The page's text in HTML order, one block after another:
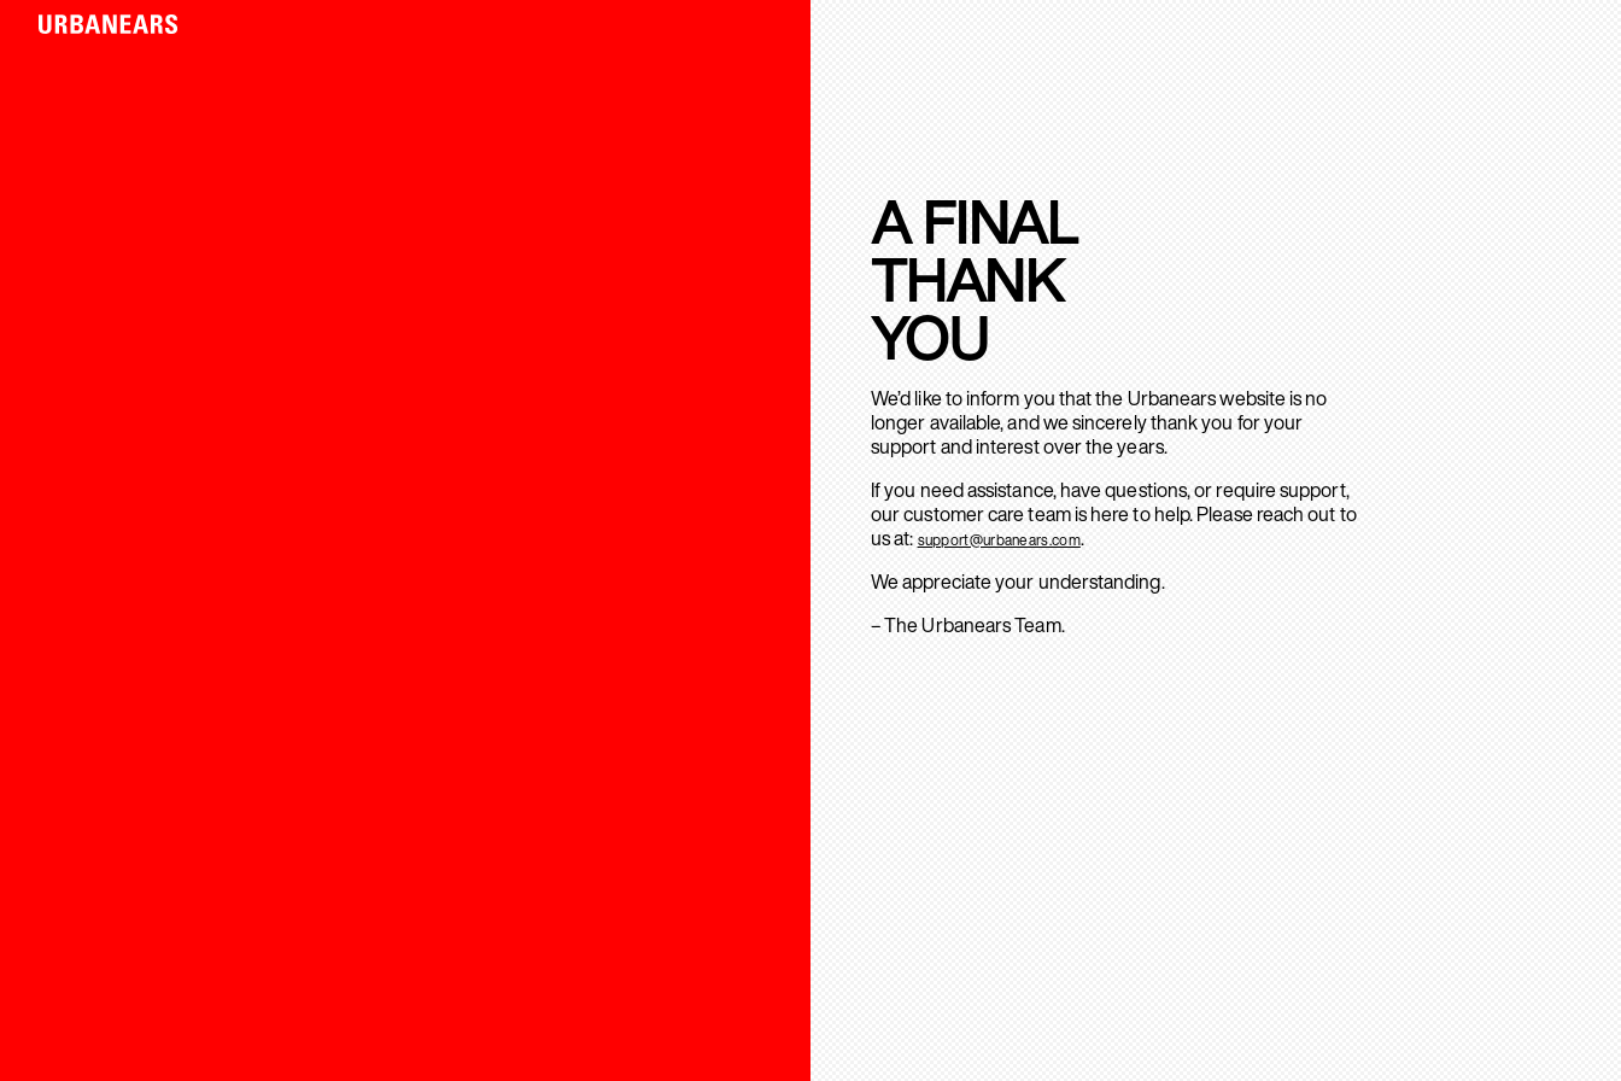
A FINAL
THANK
YOU
We’d like to inform you that the Urbanears website is no
longer available, and we sincerely thank you for your
support and interest over the years.
If you need assistance, have questions, or require support,
our customer care team is here to help. Please reach out to
us at: support@urbanears.com.
We appreciate your understanding.
– The Urbanears Team.